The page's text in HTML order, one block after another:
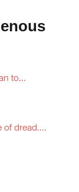
to...
of dread....